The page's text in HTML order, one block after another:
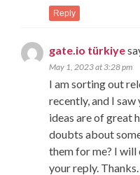
Reply
gate.io türkiye
May 1, 2023 at 3:28 pm
I am sorting out
recently, and I
ideas are of great
doubts about
them for me? I
your reply. Thanks.